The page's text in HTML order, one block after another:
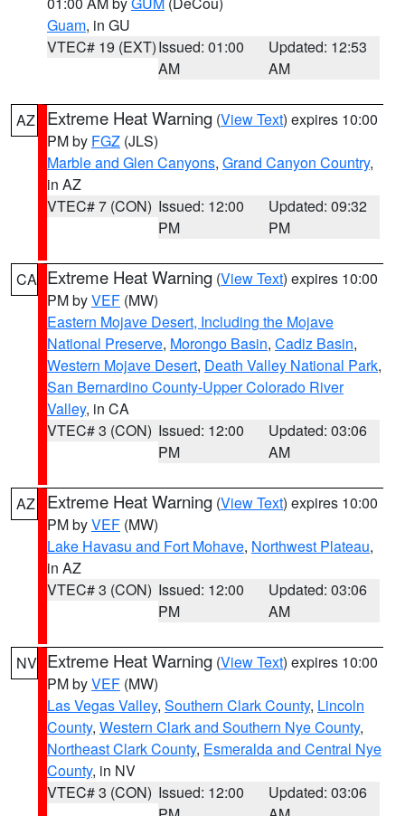
Guam, in GU
VTEC# 19 (EXT)Issued: 01:00
AM
Updated: 12:53
AM
AZ Extreme Heat Warning (View Text) expires 10:00
PM by FGZ (JLS)
Marble and Glen Canyons, Grand Canyon Country,
in AZ
VTEC# 7 (CON) Issued: 12:00
PM
Updated: 09:32
PM
CA Extreme Heat Warning (View Text) expires 10:00
PM byVEF (MW)
Eastern Mojave Desert, Including the Mojave
National Preserve, Morongo Basin, Cadiz Basin,
Western Mojave Desert, Death Valley National Park,
San Bernardino County-Upper Colorado River
Valley, in CA
VTEC# 3 (CON) Issued: 12:00
PM
Updated: 03:06
AM
AZ Extreme Heat Warning (View Text) expires 10:00
PM byVEF (MW)
Lake Havasu and Fort Mohave, Northwest Plateau,
in AZ
VTEC# 3 (CON) Issued: 12:00
PM
Updated: 03:06
AM
NV Extreme Heat Warning (View Text) expires 10:00
PM byVEF (MW)
Las Vegas Valley, Southern Clark County, Lincoln
County, Western Clark and Southern Nye County,
Northeast Clark County, Esmeralda and Central Nye
County, in NV
VTEC# 3 (CON) Issued: 12:00
Updated: 03:06